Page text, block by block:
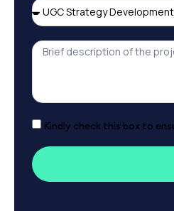
Kindly check this box to